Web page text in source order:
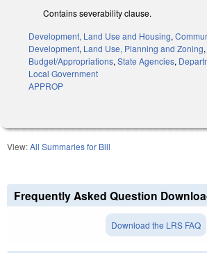
Contains severability clause.
Development, Land Use and Housing,
Development, Land Use, Planning and Zoning,
Budget/Appropriations, State Agencies,
Local Government
APPROP
View:All Summaries for Bill
Frequently Asked Question
Download the LRS FAQ